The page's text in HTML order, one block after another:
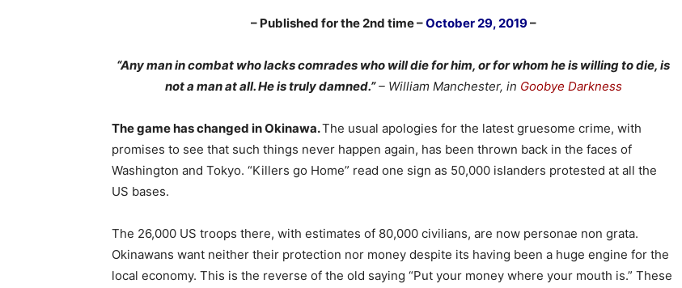
– Published for the 2nd time –October 29, 2019–
“Any man in combat who lacks comrades who will die for him, or for whom he is willing to die, is
not a man at all. He is truly damned.”– William Manchester, in Goobye Darkness
The game has changed in Okinawa.The usual apologies for the latest gruesome crime, with
promises to see that such things never happen again, has been thrown back in the faces of
Washington and Tokyo. “Killers go Home” read one sign as 50,000 islanders protested at all the
US bases.
The 26,000 US troops there, with estimates of 80,000 civilians, are now personae non grata.
Okinawans want neither their protection nor money despite its having been a huge engine for the
local economy. This is the reverse of the old saying “Put your money where your mouth is.” These